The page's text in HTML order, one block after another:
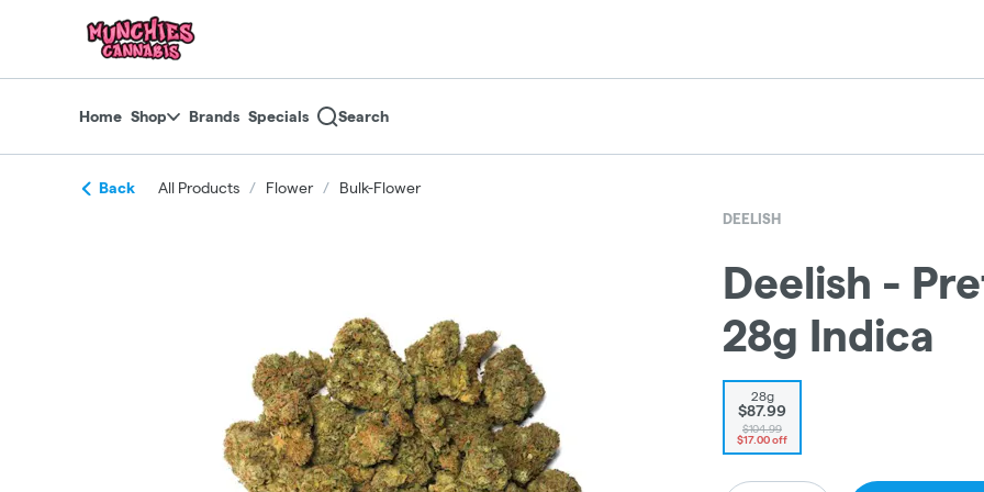
return to dispensary home page
Home Shop Brands Specials Search
Back All Products / Flower / Bulk-Flower
DEELISH
Deelish -
28g Indica
28g
$87.99
$104.99
$17.00 off